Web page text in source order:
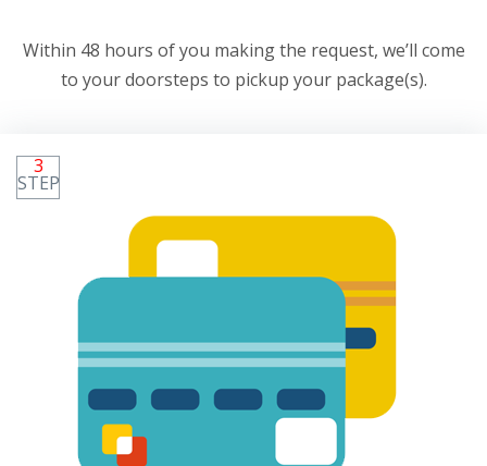
Within 48 hours of you making the request, we’ll come
to your doorsteps to pickup your package(s).
3
STEP